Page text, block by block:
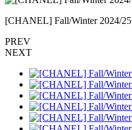
[CHANEL] Fall/Winter 2024/
PREV
NEXT